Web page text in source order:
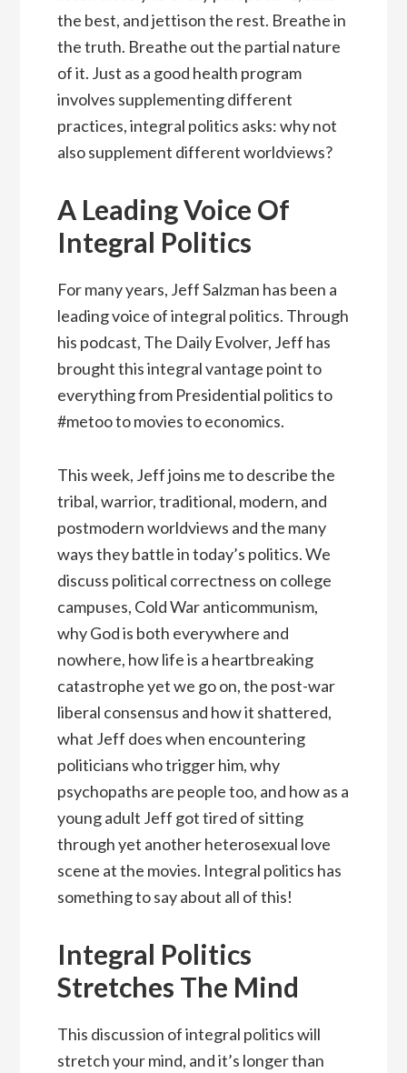
the best, and jettison the rest. Breathe in
the truth. Breathe out the partial nature
of it. Just as a good health program
involves supplementing different
practices, integral politics asks: why not
also supplement different worldviews?
A Leading Voice Of
Integral Politics
For many years, Jeff Salzman has been a
leading voice of integral politics. Through
his podcast, The Daily Evolver, Jeff has
brought this integral vantage point to
everything from Presidential politics to
#metoo to movies to economics.
This week, Jeff joins me to describe the
tribal, warrior, traditional, modern, and
postmodern worldviews and the many
ways they battle in today’s politics. We
discuss political correctness on college
campuses, Cold War anticommunism,
why God is both everywhere and
nowhere, how life is a heartbreaking
catastrophe yet we go on, the post-war
liberal consensus and how it shattered,
what Jeff does when encountering
politicians who trigger him, why
psychopaths are people too, and how as a
young adult Jeff got tired of sitting
through yet another heterosexual love
scene at the movies. Integral politics has
something to say about all of this!
Integral Politics
Stretches The Mind
This discussion of integral politics will
stretch your mind, and it’s longer than